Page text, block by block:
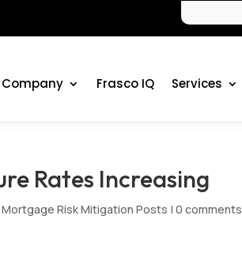
Company Frasco IQ Services
Rates Increasing
Mortgage Risk Mitigation Posts |0 comments